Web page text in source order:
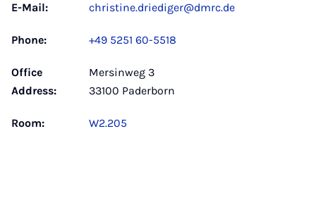
E-Mail: christine.driediger@dmrc.de
Phone: +49 5251 60-5518
Office
Address:
Mersinweg 3
33100 Paderborn
Room: W2.205